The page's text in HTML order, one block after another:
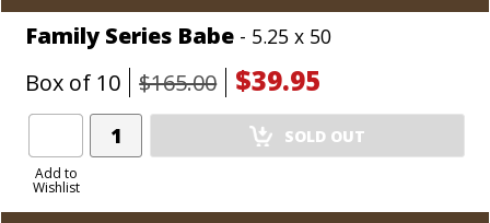
Family Series Babe - 5.25 x 50
Box of 10 $165.00 $39.95
Add to
Wishlist
Add
Product
SOLD OUT